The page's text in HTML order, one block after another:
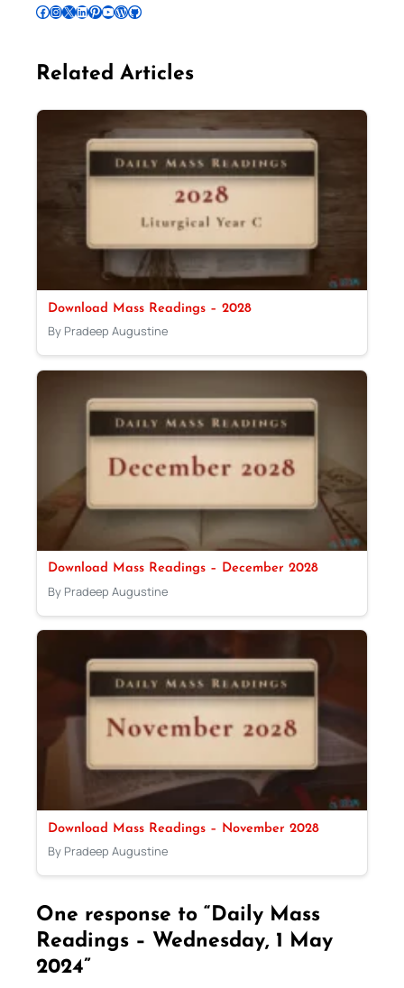
Follow Pradeep on Facebook Follow Pradeep on InstagramFollow Pradeep on X Follow Pradeep on LinkedIn Follow Pradeep on Pinterest Subscribe to Pradeep’s Youtube Channel Follow Pradeep on WordPress Follow Pradeep on GitHub
Related Articles
Download Mass Readings – 2028
By Pradeep Augustine
Download Mass Readings – December 2028
By Pradeep Augustine
Download Mass Readings – November 2028
By Pradeep Augustine
One response to “Daily Mass
Readings – Wednesday, 1 May
2024”